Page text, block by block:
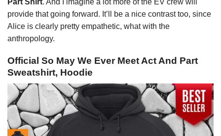
Part Shirt. And I imagine a lot more of the EV crew will
provide that going forward. It’ll be a nice contrast too, since
Alice is clearly pretty empathetic, what with the
anthropology.
Official So May We Ever Meet Act And Part
Sweatshirt, Hoodie